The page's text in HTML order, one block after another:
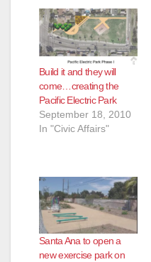
Build it and they will
come…creating the
Pacific Electric Park
September 18, 2010
In "Civic Affairs"
Santa Ana to open a
new exercise park on